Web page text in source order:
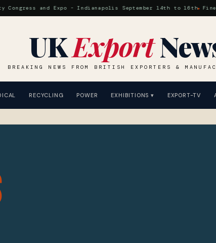
and Expo - Indianapolis September 14th to 16th Fines
UKExport
BREAKING NEWS FROM BRITISH EXPORTERS &
RECYCLING POWER EXHIBITIONS ▾ EXPORT-TV